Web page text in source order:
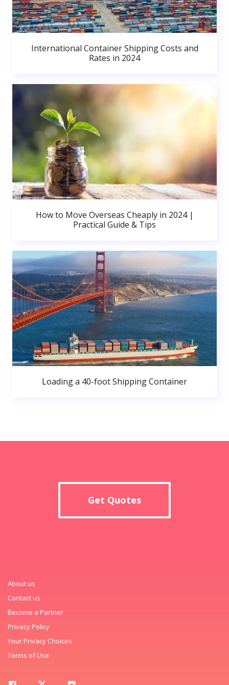
International Container Shipping Costs and
Rates in 2024
How to Move Overseas Cheaply in 2024 |
Practical Guide & Tips
Loading a 40-foot Shipping Container
Get Quotes
About us
Contact us
Become a Partner
Privacy Policy
Your Privacy Choices
Terms of Use